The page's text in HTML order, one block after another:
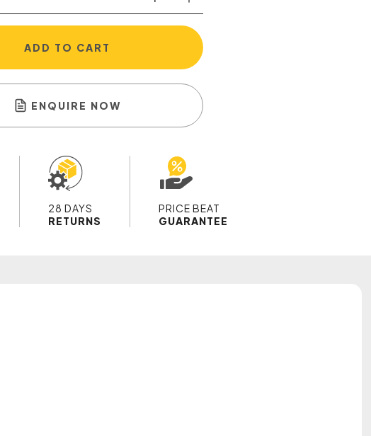
ADD TO CART
ENQUIRE NOW
28 DAYS
RETURNS
PRICE BEAT
GUARANTEE